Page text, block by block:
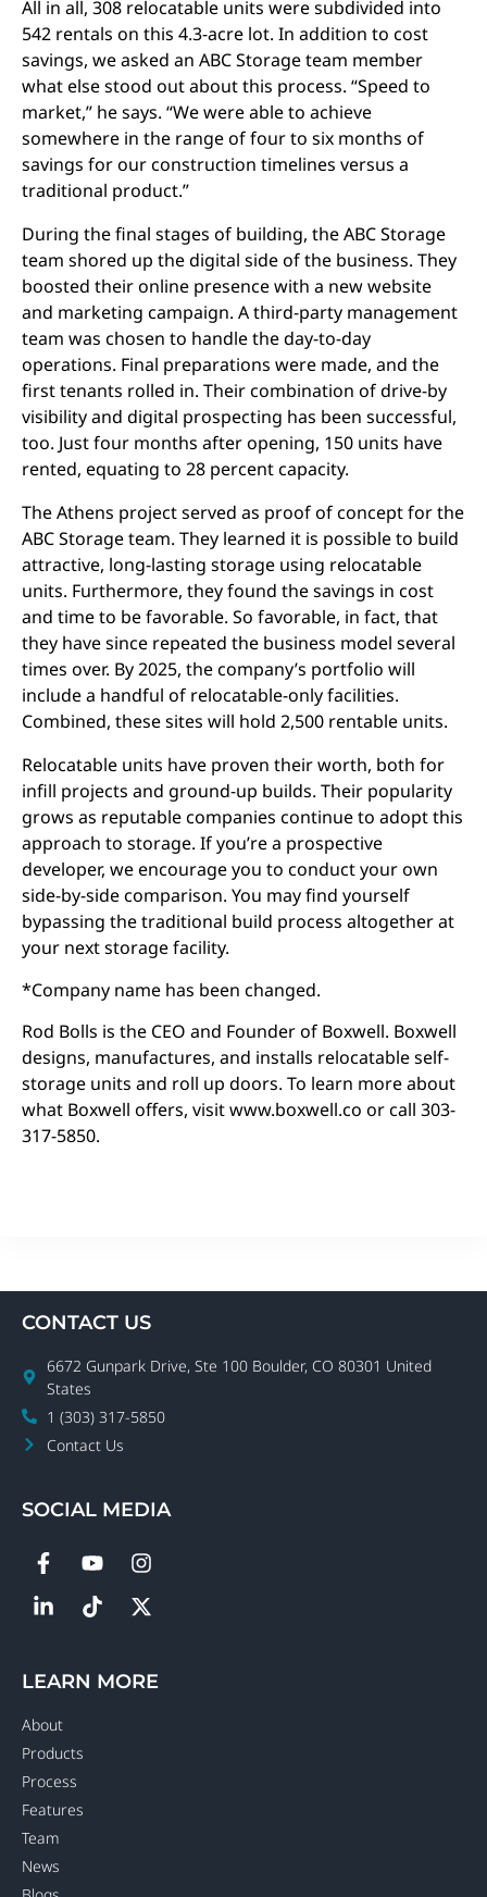
All in all, 308 relocatable units were subdivided into
542 rentals on this 4.3-acre lot. In addition to cost
savings, we asked an ABC Storage team member
what else stood out about this process. “Speed to
market,” he says. “We were able to achieve
somewhere in the range of four to six months of
savings for our construction timelines versus a
traditional product.”
During the final stages of building, the ABC Storage
team shored up the digital side of the business. They
boosted their online presence with a new website
and marketing campaign. A third-party management
team was chosen to handle the day-to-day
operations. Final preparations were made, and the
first tenants rolled in. Their combination of drive-by
visibility and digital prospecting has been successful,
too. Just four months after opening, 150 units have
rented, equating to 28 percent capacity.
The Athens project served as proof of concept for the
ABC Storage team. They learned it is possible to build
attractive, long-lasting storage using relocatable
units. Furthermore, they found the savings in cost
and time to be favorable. So favorable, in fact, that
they have since repeated the business model several
times over. By 2025, the company’s portfolio will
include a handful of relocatable-only facilities.
Combined, these sites will hold 2,500 rentable units.
Relocatable units have proven their worth, both for
infill projects and ground-up builds. Their popularity
grows as reputable companies continue to adopt this
approach to storage. If you’re a prospective
developer, we encourage you to conduct your own
side-by-side comparison. You may find yourself
bypassing the traditional build process altogether at
your next storage facility.
*Company name has been changed.
Rod Bolls is the CEO and Founder of Boxwell. Boxwell
designs, manufactures, and installs relocatable self-
storage units and roll up doors. To learn more about
what Boxwell offers, visit www.boxwell.co or call 303-
317-5850.
CONTACT US
6672 Gunpark Drive, Ste 100 Boulder, CO 80301 United
States
1 (303) 317-5850
Contact Us
SOCIAL MEDIA
LEARN MORE
About
Products
Process
Features
Team
News